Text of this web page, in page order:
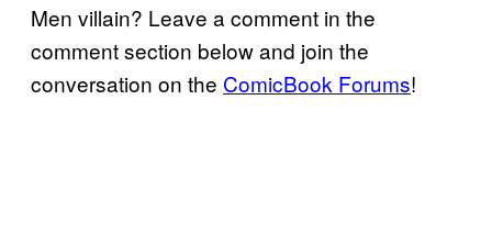
Men villain? Leave a comment in the
comment section below and join the
conversation on the ComicBook Forums!